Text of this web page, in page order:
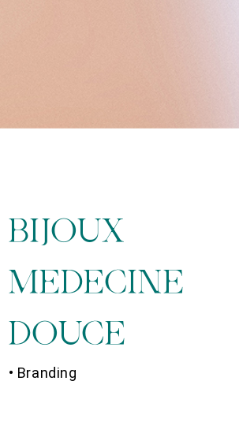
BIJOUX
MEDECINE
DOUCE
• Branding